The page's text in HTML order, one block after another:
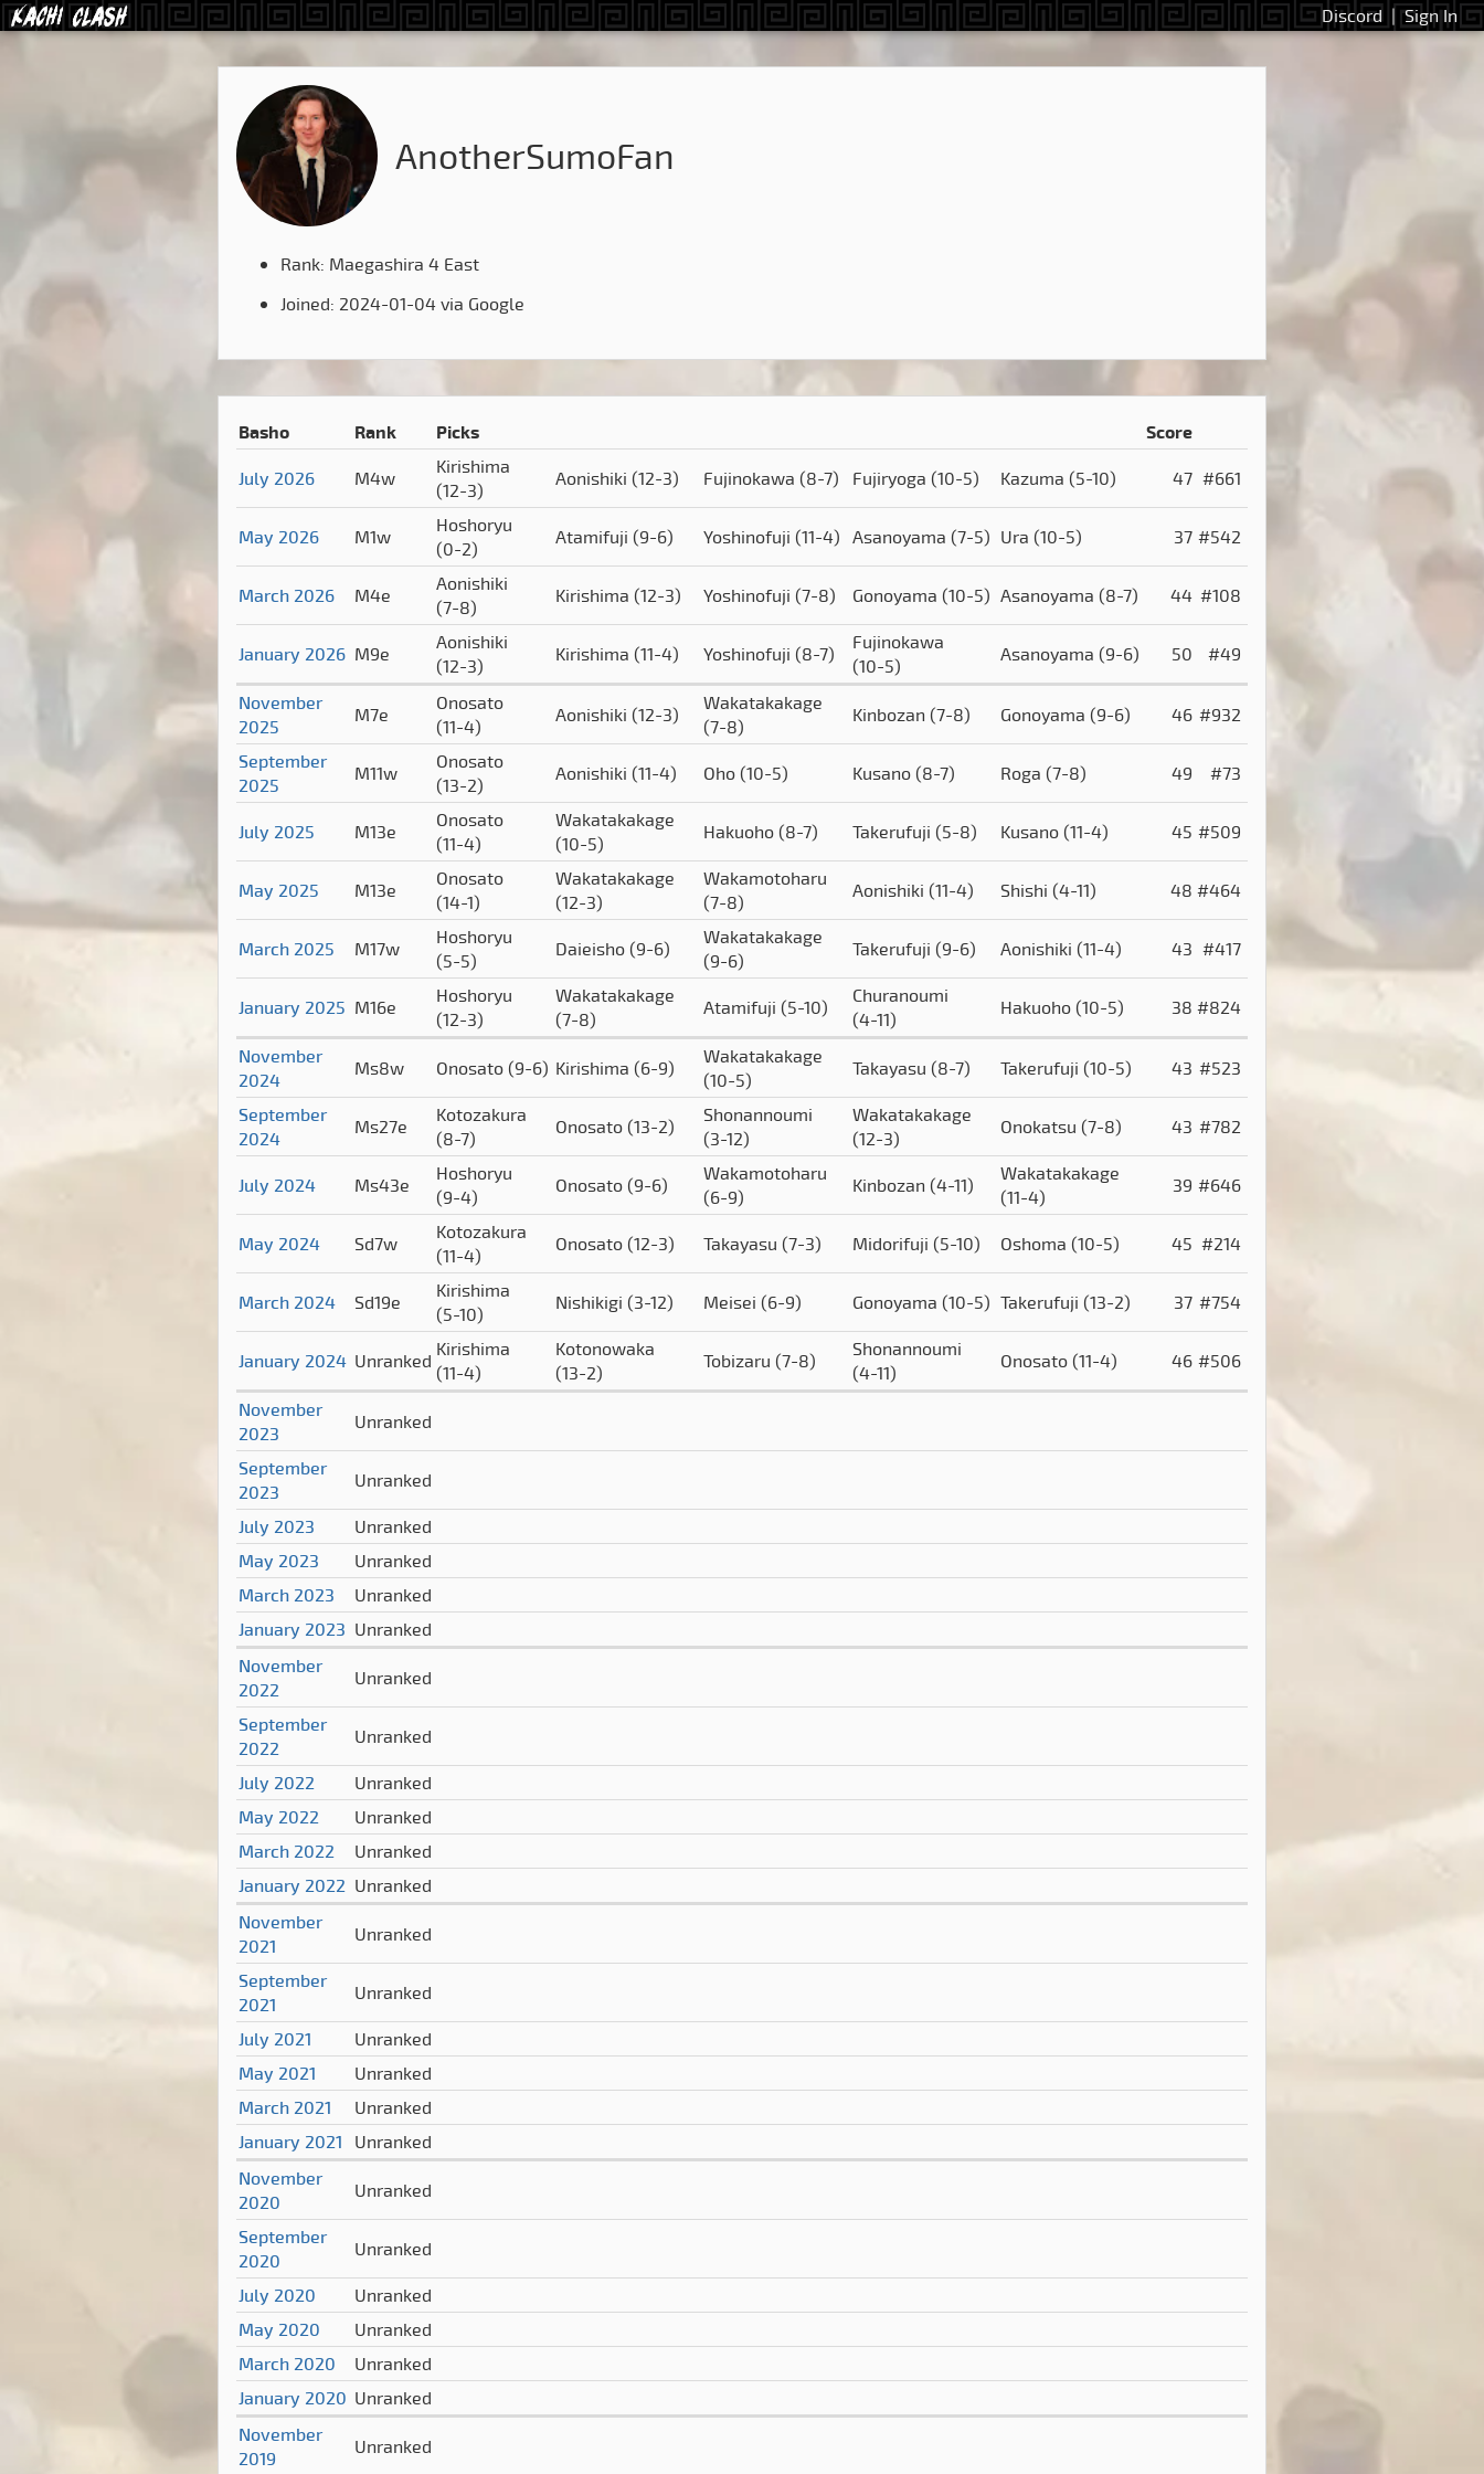
Discord | Sign In
AnotherSumoFan
Rank: Maegashira 4 East
Joined: 2024-01-04 via Google
Basho Rank Picks Score
July 2026 M4w
Kirishima
(12-3)
Aonishiki (12-3) Fujinokawa (8-7) Fujiryoga (10-5) Kazuma (5-10) 47 #661
May 2026 M1w
Hoshoryu
(0-2)
Atamifuji (9-6) Yoshinofuji (11-4) Asanoyama (7-5) Ura (10-5) 37 #542
March 2026 M4e
Aonishiki
(7-8)
Kirishima (12-3) Yoshinofuji (7-8) Gonoyama (10-5) Asanoyama (8-7) 44 #108
January 2026 M9e
Aonishiki
(12-3)
Kirishima (11-4) Yoshinofuji (8-7)
Fujinokawa
(10-5)
Asanoyama (9-6) 50
#49
November
2025
M7e
Onosato
(11-4)
Aonishiki (12-3)
Wakatakakage
(7-8)
Kinbozan (7-8) Gonoyama (9-6) 46 #932
September
2025
M11w
Onosato
(13-2)
Aonishiki (11-4) Oho (10-5) Kusano (8-7) Roga (7-8) 49 #73
July 2025 M13e
Onosato
(11-4)
Wakatakakage
(10-5)
Hakuoho (8-7) Takerufuji (5-8) Kusano (11-4) 45 #509
May 2025 M13e
Onosato
(14-1)
Wakatakakage
(12-3)
Wakamotoharu
(7-8)
Aonishiki (11-4) Shishi (4-11) 48 #464
March 2025 M17w
Hoshoryu
(5-5)
Daieisho (9-6)
Wakatakakage
(9-6)
Takerufuji (9-6) Aonishiki (11-4) 43 #417
January 2025 M16e
Hoshoryu
(12-3)
Wakatakakage
(7-8)
Atamifuji (5-10)
Churanoumi
(4-11)
Hakuoho (10-5) 38 #824
November
2024
Ms8w Onosato (9-6) Kirishima (6-9)
Wakatakakage
(10-5)
Takayasu (8-7) Takerufuji (10-5) 43 #523
September
2024
Ms27e
Kotozakura
(8-7)
Onosato (13-2)
Shonannoumi
(3-12)
Wakatakakage
(12-3)
Onokatsu (7-8) 43 #782
July 2024 Ms43e
Hoshoryu
(9-4)
Onosato (9-6)
Wakamotoharu
(6-9)
Kinbozan (4-11)
Wakatakakage
(11-4)
39 #646
May 2024 Sd7w
Kotozakura
(11-4)
Onosato (12-3) Takayasu (7-3) Midorifuji (5-10) Oshoma (10-5) 45 #214
March 2024 Sd19e
Kirishima
(5-10)
Nishikigi (3-12) Meisei (6-9) Gonoyama (10-5) Takerufuji (13-2) 37 #754
January 2024 Unranked Kirishima
(11-4)
Kotonowaka
(13-2)
Tobizaru (7-8)
Shonannoumi
(4-11)
Onosato (11-4) 46 #506
November
2023
Unranked
September
2023
Unranked
July 2023
Unranked
May 2023
Unranked
March 2023
Unranked
January 2023 Unranked
November
2022
Unranked
September
2022
Unranked
July 2022
Unranked
May 2022
Unranked
March 2022
Unranked
January 2022 Unranked
November
2021
Unranked
September
2021
Unranked
July 2021
Unranked
May 2021
Unranked
March 2021
Unranked
January 2021 Unranked
November
2020
Unranked
September
2020
Unranked
July 2020
Unranked
May 2020
Unranked
March 2020
Unranked
January 2020 Unranked
November
2019
Unranked